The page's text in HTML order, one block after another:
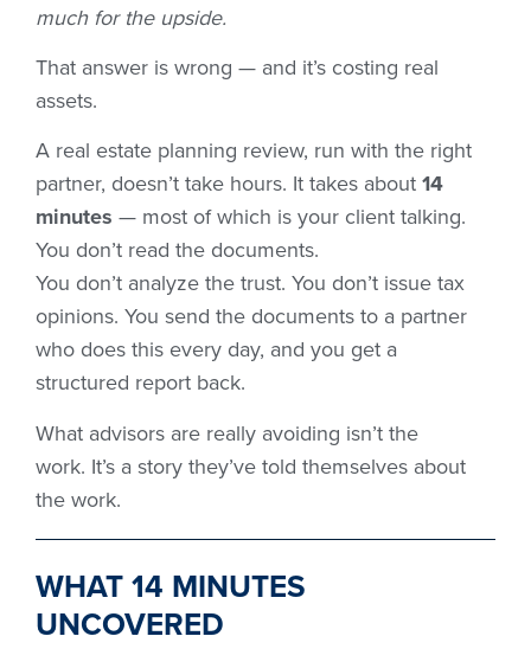
much for the upside.
That answer is wrong — and it’s costing real
assets.
A real estate planning review, run with the right
partner, doesn’t take hours. It takes about 14
minutes — most of which is your client talking.
You don’t read the documents.
You don’t analyze the trust. You don’t issue tax
opinions. You send the documents to a partner
who does this every day, and you get a
structured report back.
What advisors are really avoiding isn’t the
work. It’s a story they’ve told themselves about
the work.
WHAT 14 MINUTES
UNCOVERED